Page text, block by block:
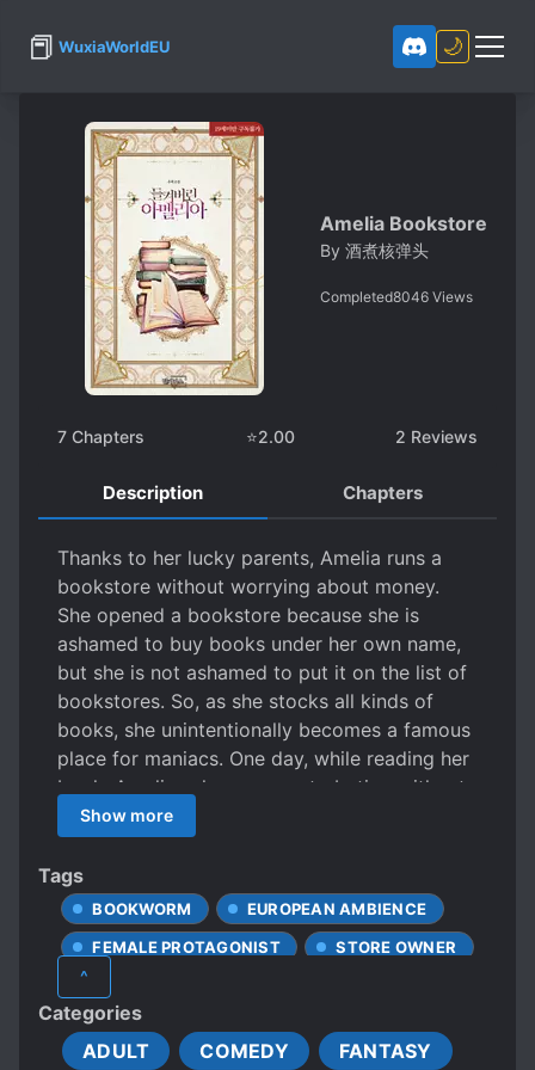
📕 WuxiaWorldEU 🌙
Amelia Bookstore
By 酒煮核弹头
Completed8046 Views
7 Chapters ⭐2.00 2 Reviews
Description Chapters
Thanks to her lucky parents, Amelia runs a
bookstore without worrying about money.
She opened a bookstore because she is
ashamed to buy books under her own name,
but she is not ashamed to put it on the list of
bookstores. So, as she stocks all kinds of
books, she unintentionally becomes a famous
place for maniacs. One day, while reading her
book, Amelia, who was masturbating without
knowing it, is caught by her regular customer
Edwin?! “Without knowing how embarrassing
it would be for her virg*n, who had never
married her, to expose her ass to her
unmarried man!” “No, I mean, who would do
that there?” “Sexuality is human nature! It is
unfair!” *** “… Actually, I’m a little bit
interested in doing it backwards.” It was a
harsh expression as if she was revealing her
Show more
Tags
BOOKWORM
EUROPEAN AMBIENCE
FEMALE PROTAGONIST
STORE OWNER
^
Categories
ADULT
COMEDY
FANTASY